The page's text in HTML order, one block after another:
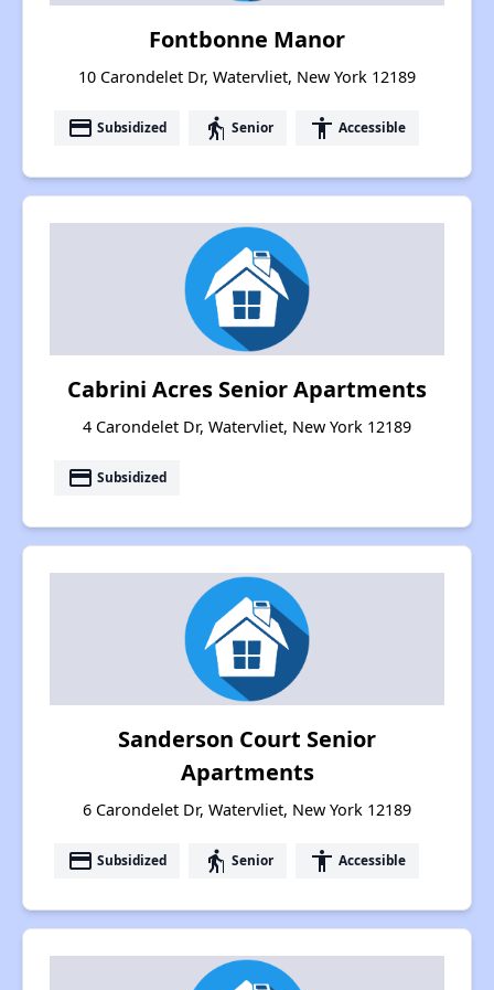
Fontbonne Manor
10 Carondelet Dr, Watervliet, New York 12189
payment Subsidized elderly Senior accessibility Accessible
Cabrini Acres Senior Apartments
4 Carondelet Dr, Watervliet, New York 12189
payment Subsidized
Sanderson Court Senior
Apartments
6 Carondelet Dr, Watervliet, New York 12189
payment Subsidized elderly Senior accessibility Accessible